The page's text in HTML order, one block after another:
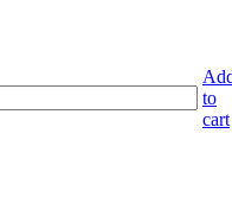
to
cart